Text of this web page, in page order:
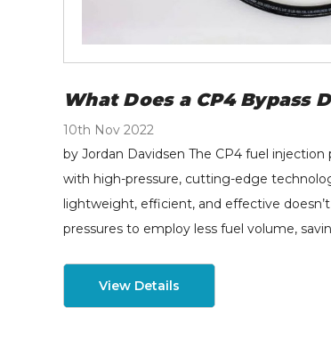
What Does a CP4 Bypass
10th Nov 2022
by Jordan Davidsen The CP4 fuel
with high-pressure, cutting-edge
lightweight, efficient, and effective
pressures to employ less fuel volume,
View Details